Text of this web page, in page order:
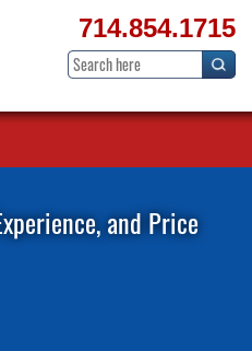
714.854.1715
and Price